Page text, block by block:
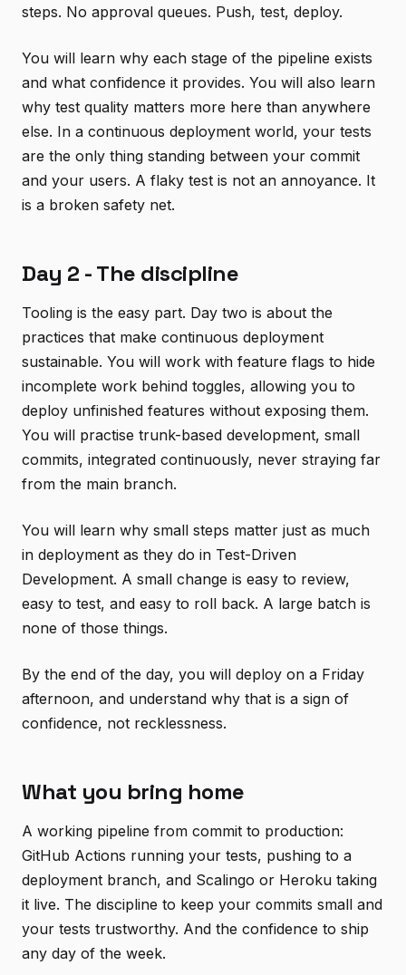
steps. No approval queues. Push, test, deploy.
You will learn why each stage of the pipeline exists
and what confidence it provides. You will also learn
why test quality matters more here than anywhere
else. In a continuous deployment world, your tests
are the only thing standing between your commit
and your users. A flaky test is not an annoyance. It
is a broken safety net.
Day 2 - The discipline
Tooling is the easy part. Day two is about the
practices that make continuous deployment
sustainable. You will work with feature flags to hide
incomplete work behind toggles, allowing you to
deploy unfinished features without exposing them.
You will practise trunk-based development, small
commits, integrated continuously, never straying far
from the main branch.
You will learn why small steps matter just as much
in deployment as they do in Test-Driven
Development. A small change is easy to review,
easy to test, and easy to roll back. A large batch is
none of those things.
By the end of the day, you will deploy on a Friday
afternoon, and understand why that is a sign of
confidence, not recklessness.
What you bring home
A working pipeline from commit to production:
GitHub Actions running your tests, pushing to a
deployment branch, and Scalingo or Heroku taking
it live. The discipline to keep your commits small and
your tests trustworthy. And the confidence to ship
any day of the week.